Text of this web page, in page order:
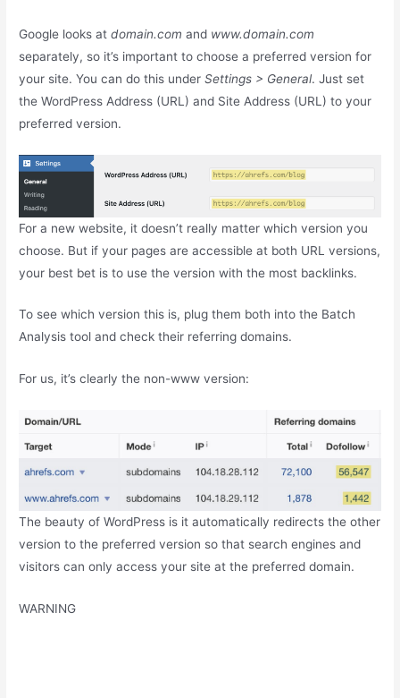
Google looks atdomain.com and www.domain.com
separately, so it’s important to choose a preferred version for
your site. You can do this underSettings > General. Just set
the WordPress Address (URL) and Site Address (URL) to your
preferred version.
For a new website, it doesn’t really matter which version you
choose. But if your pages are accessible at both URL versions,
your best bet is to use the version with the most backlinks.
To see which version this is, plug them both into the Batch
Analysis tool and check their referring domains.
For us, it’s clearly the non-www version:
The beauty of WordPress is it automatically redirects the other
version to the preferred version so that search engines and
visitors can only access your site at the preferred domain.
WARNING